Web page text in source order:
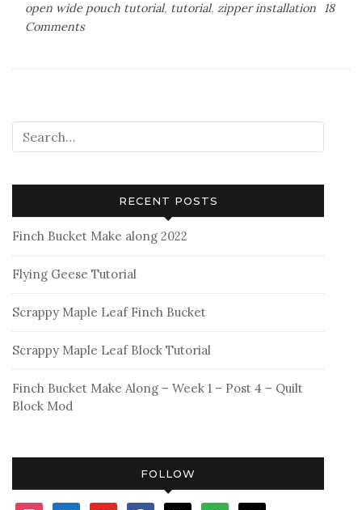
open wide pouch tutorial, tutorial, zipper installation
18
Commentson
open
zippered
RECENT POSTS
Finch Bucket Make along 2022
Flying Geese Tutorial
Scrappy Maple Leaf Finch Bucket
Scrappy Maple Leaf Block Tutorial
Finch Bucket Make Along – Week 1 – Post 4 – Quilt
Block Mod
FOLLOW